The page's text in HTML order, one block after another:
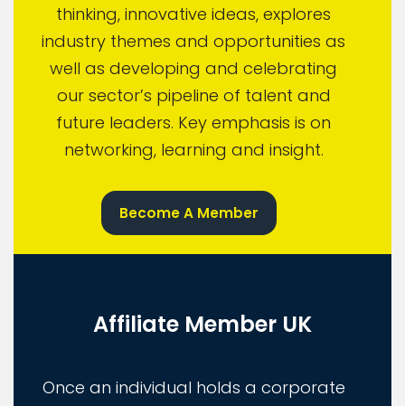
thinking, innovative ideas, explores
industry themes and opportunities as
well as developing and celebrating
our sector’s pipeline of talent and
future leaders. Key emphasis is on
networking, learning and insight.
Become A Member
Affiliate Member UK
Once an individual holds a corporate